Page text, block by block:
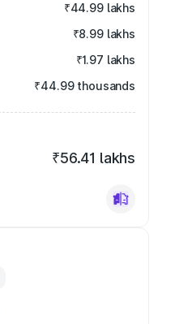
₹44.99 lakhs
₹8.99 lakhs
₹1.97 lakhs
₹44.99 thousands
₹56.41 lakhs